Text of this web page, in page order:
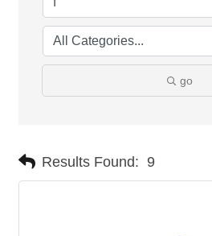
go
Results Found: 9